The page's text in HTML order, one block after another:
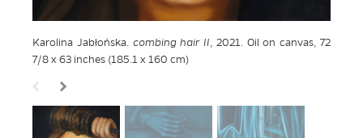
Karolina Jabłońska. combing hair II, 2021. Oil on canvas, 72
7/8 x 63 inches (185.1 x 160 cm)